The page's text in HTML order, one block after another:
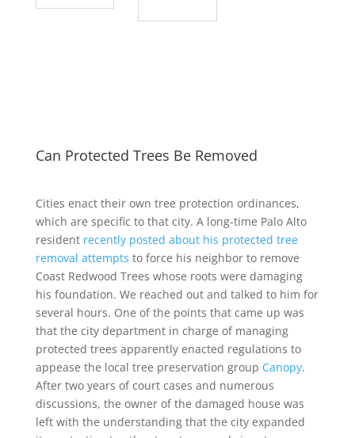
Can Protected Trees Be Removed
Cities enact their own tree protection ordinances,
which are specific to that city. A long-time Palo Alto
resident recently posted about his protected tree
removal attempts to force his neighbor to remove
Coast Redwood Trees whose roots were damaging
his foundation. We reached out and talked to him for
several hours. One of the points that came up was
that the city department in charge of managing
protected trees apparently enacted regulations to
appease the local tree preservation group Canopy.
After two years of court cases and numerous
discussions, the owner of the damaged house was
left with the understanding that the city expanded